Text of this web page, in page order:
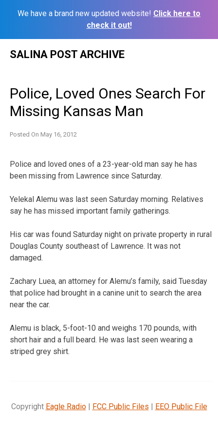
We have a brand new updated website! Click here to
check it out!
SALINA POST ARCHIVE
Police, Loved Ones Search For
Missing Kansas Man
Posted On May 16, 2012
Police and loved ones of a 23-year-old man say he has
been missing from Lawrence since Saturday.
Yelekal Alemu was last seen Saturday morning. Relatives
say he has missed important family gatherings.
His car was found Saturday night on private property in rural
Douglas County southeast of Lawrence. It was not
damaged.
Zachary Luea, an attorney for Alemu’s family, said Tuesday
that police had brought in a canine unit to search the area
near the car.
Alemu is black, 5-foot-10 and weighs 170 pounds, with
short hair and a full beard. He was last seen wearing a
striped grey shirt.
Copyright Eagle Radio| FCC Public Files | EEO Public File